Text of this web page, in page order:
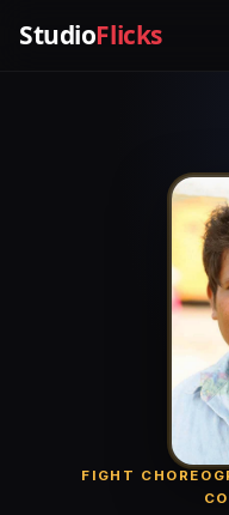
StudioFlicks
FIGHT